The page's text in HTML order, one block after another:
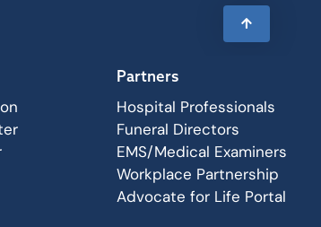
Partners
Hospital Professionals
Funeral Directors
EMS/Medical Examiners
Workplace Partnership
Advocate for Life Portal